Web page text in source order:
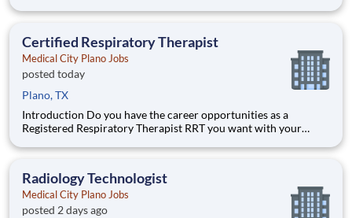
Delivery Registered Nurse and access programs to assist with
Certified Respiratory Therapist
Medical City Plano Jobs
posted today
Plano, TX
Introduction Do you have the career opportunities as a
Registered Respiratory Therapist RRT you want with your
join Medical City Plano which is part of the nation's leading
Radiology Technologist
Medical City Plano Jobs
posted 2 days ago